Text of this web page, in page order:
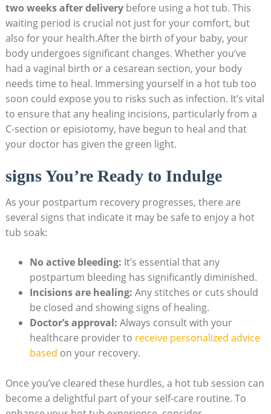
two weeks after deliverybefore using a hot tub. This
waiting period is crucial not just for your comfort, but
also for your health.After the birth of your baby, your
body undergoes significant changes. Whether you’ve
had a vaginal birth or a cesarean section, your body
needs time to heal. Immersing yourself in a hot tub too
soon could expose you to risks such as infection. It’s vital
to ensure that any healing incisions, particularly from a
C-section or episiotomy, have begun to heal and that
your doctor has given the green light.
signs You’re Ready to Indulge
As your postpartum recovery progresses, there are
several signs that indicate it may be safe to enjoy a hot
tub soak:
No active bleeding: It’s essential that any
postpartum bleeding has significantly diminished.
Incisions are healing: Any stitches or cuts should
be closed and showing signs of healing.
Doctor’s approval: Always consult with your
healthcare provider to receive personalized advice
based on your recovery.
Once you’ve cleared these hurdles, a hot tub session can
become a delightful part of your self-care routine. To